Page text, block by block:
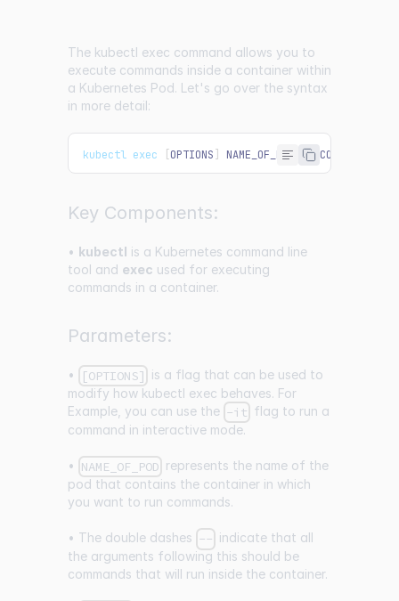
The kubectl exec command allows you to
execute commands inside a container within
a Kubernetes Pod. Let's go over the syntax
in more detail:
kubectl exec OPTIONS NAME_OF_POD -- COMMAND
Key Components:
• kubectl is a Kubernetes command line
tool and exec used for executing
commands in a container.
Parameters:
• [OPTIONS] is a flag that can be used to
modify how kubectl exec behaves. For
Example, you can use the -it flag to run a
command in interactive mode.
• NAME_OF_POD represents the name of the
pod that contains the container in which
you want to run commands.
• The double dashes -- indicate that all
the arguments following this should be
commands that will run inside the container.